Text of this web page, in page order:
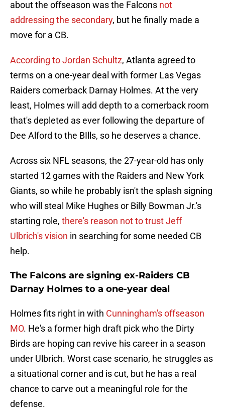
about the offseason was the Falcons not
addressing the secondary, but he finally made a
move for a CB.
According to Jordan Schultz, Atlanta agreed to
terms on a one-year deal with former Las Vegas
Raiders cornerback Darnay Holmes. At the very
least, Holmes will add depth to a cornerback room
that's depleted as ever following the departure of
Dee Alford to the BIlls, so he deserves a chance.
Across six NFL seasons, the 27-year-old has only
started 12 games with the Raiders and New York
Giants, so while he probably isn't the splash signing
who will steal Mike Hughes or Billy Bowman Jr.'s
starting role, there's reason not to trust Jeff
Ulbrich's vision in searching for some needed CB
help.
The Falcons are signing ex-Raiders CB
Darnay Holmes to a one-year deal
Holmes fits right in with Cunningham's offseason
MO. He's a former high draft pick who the Dirty
Birds are hoping can revive his career in a season
under Ulbrich. Worst case scenario, he struggles as
a situational corner and is cut, but he has a real
chance to carve out a meaningful role for the
defense.